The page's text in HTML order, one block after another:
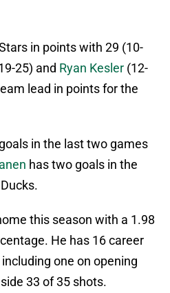
in points with 29 (10-
25) and Ryan Kesler (12-
lead in points for the
in the last two games
has two goals in the
this season with a 1.98
He has 16 career
one on opening
33 of 35 shots.